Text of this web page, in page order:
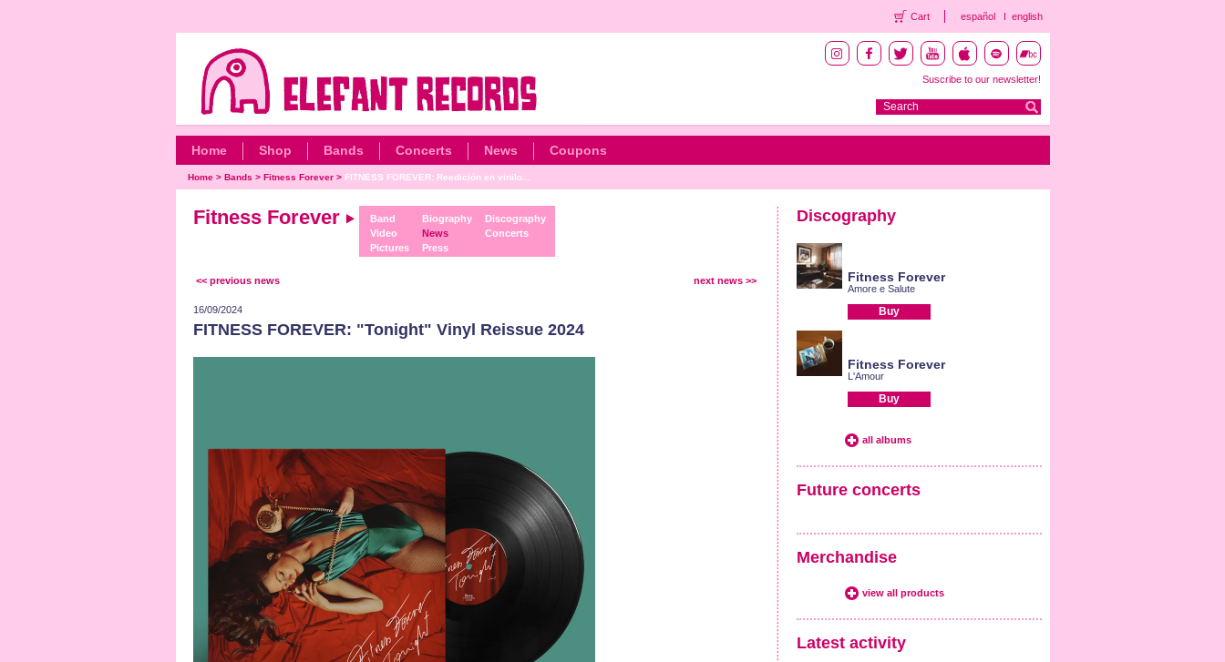
Cart español english
Suscribe to our newsletter!
Home Shop Bands Concerts News Coupons
Home> Bands > Fitness Forever> FITNESS FOREVER: Reedición en vinilo...
Fitness Forever
Band
Video
Pictures
Biography
News
Press
Discography
Concerts
<< previous news next news >>
16/09/2024
FITNESS FOREVER: "Tonight" Vinyl Reissue 2024
Discography
Fitness Forever
Amore e Salute
Buy
Fitness Forever
L'Amour
Buy
all albums
Future concerts
Merchandise
view all products
Latest activity